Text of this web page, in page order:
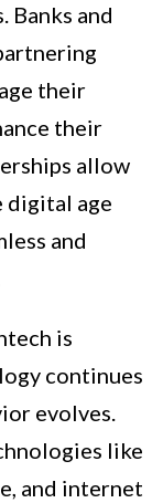
and
their
their
allow
digital age
and
is
continues
evolves.
like
and internet